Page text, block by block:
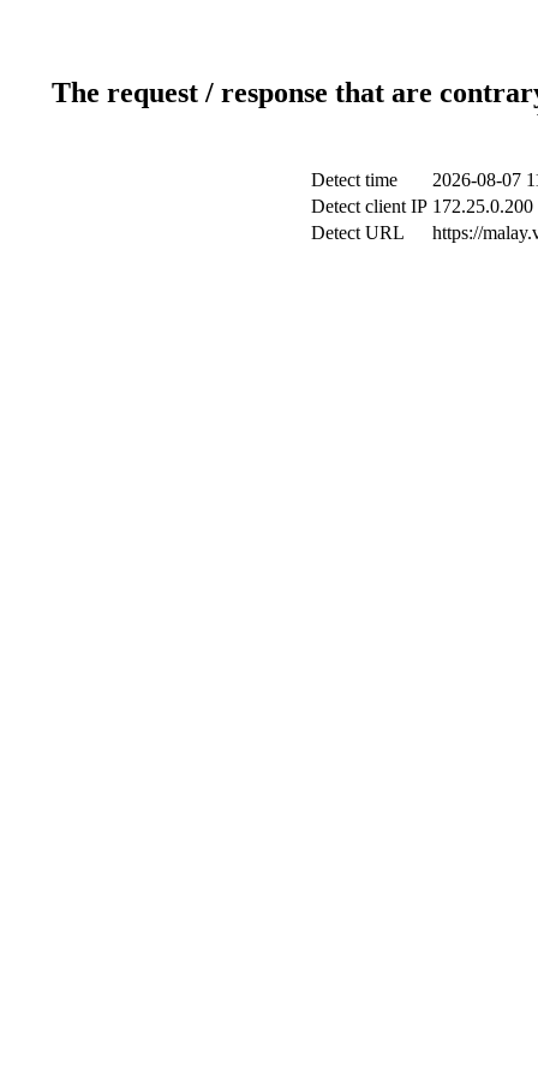
The request / response that are
Detect time
2026-08-07
Detect client IP
Detect URL
https://